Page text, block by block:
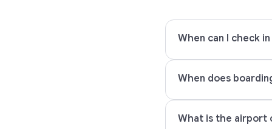
When can I check
When does
What is the airport